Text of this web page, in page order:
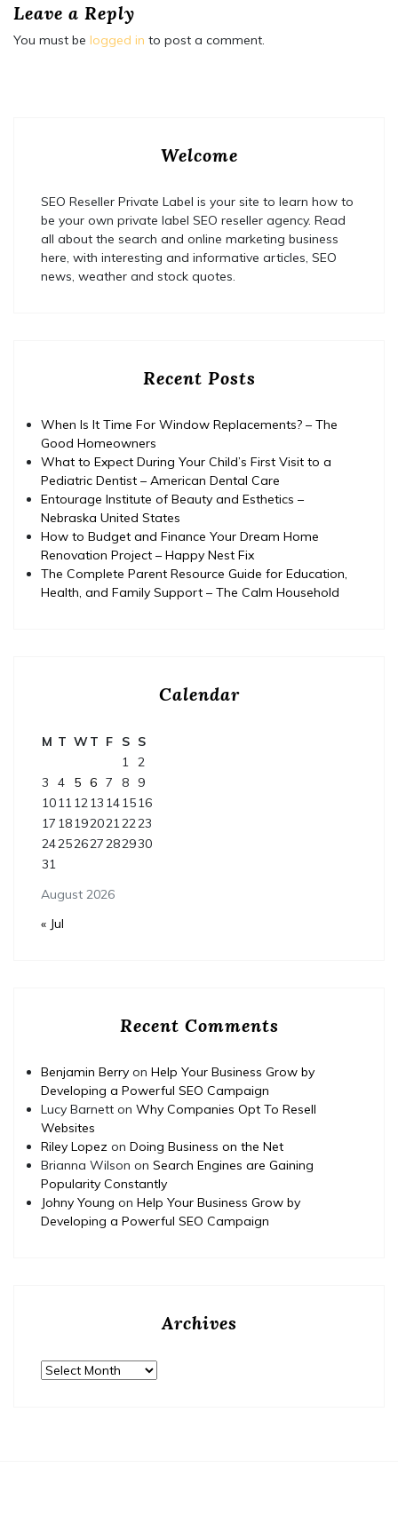
Leave a Reply
You must be logged in to post a comment.
Welcome
SEO Reseller Private Label is your site to learn how to
be your own private label SEO reseller agency. Read
all about the search and online marketing business
here, with interesting and informative articles, SEO
news, weather and stock quotes.
Recent Posts
When Is It Time For Window Replacements? – The
Good Homeowners
What to Expect During Your Child’s First Visit to a
Pediatric Dentist – American Dental Care
Entourage Institute of Beauty and Esthetics –
Nebraska United States
How to Budget and Finance Your Dream Home
Renovation Project – Happy Nest Fix
The Complete Parent Resource Guide for Education,
Health, and Family Support – The Calm Household
Calendar
August 2026
M T WT F S S
1 2
3
4 5 6 7 8
9
10111213 141516
17 181920212223
24252627282930
31
« Jul
Recent Comments
Benjamin Berry on Help Your Business Grow by
Developing a Powerful SEO Campaign
Lucy Barnett on Why Companies Opt To Resell
Websites
Riley Lopez on Doing Business on the Net
Brianna Wilson on Search Engines are Gaining
Popularity Constantly
Johny Young on Help Your Business Grow by
Developing a Powerful SEO Campaign
Archives
Archives